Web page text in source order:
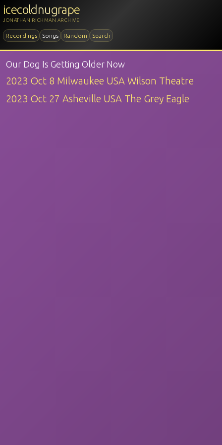
icecoldnugrape
JONATHAN RICHMAN ARCHIVE
Recordings Songs Random Search
Our Dog Is Getting Older Now
2023 Oct 8 Milwaukee USA Wilson Theatre
2023 Oct 27 Asheville USA The Grey Eagle